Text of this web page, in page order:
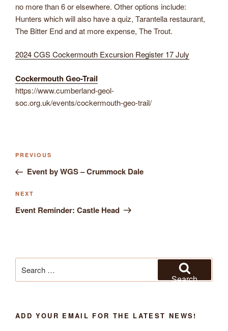
no more than 6 or elsewhere. Other options include:
Hunters which will also have a quiz, Tarantella restaurant,
The Bitter End and at more expense, The Trout.
2024 CGS Cockermouth Excursion Register 17 July
Cockermouth Geo-Trail
https://www.cumberland-geol-
soc.org.uk/events/cockermouth-geo-trail/
Post
navigation
Previous
Post
PREVIOUS
Event by WGS – Crummock Dale
Next
Post
NEXT
Event Reminder: Castle Head
for:
Search
ADD YOUR EMAIL FOR THE LATEST NEWS!